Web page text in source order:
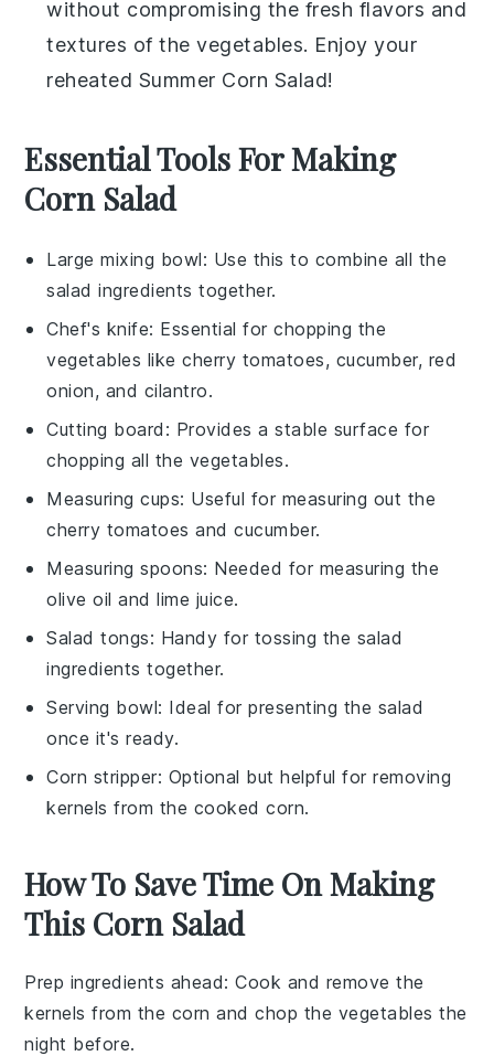
without compromising the fresh flavors and
textures of thevegetables. Enjoy your
reheated Summer Corn Salad!
Essential Tools For Making
Corn Salad
Large mixing bowl: Use this to combine all the
salad ingredients together.
Chef's knife: Essential for chopping the
vegetables like cherry tomatoes, cucumber, red
onion, and cilantro.
Cutting board : Provides a stable surface for
chopping all the vegetables.
Measuring cups: Useful for measuring out the
cherry tomatoes and cucumber.
Measuring spoons: Needed for measuring the
olive oil and lime juice.
Salad tongs: Handy for tossing the salad
ingredients together.
Serving bowl: Ideal for presenting the salad
once it's ready.
Corn stripper: Optional but helpful for removing
kernels from the cooked corn.
How To Save Time On Making
This Corn Salad
Prep ingredients ahead: Cook and remove the
kernels from the corn and chop the vegetables the
night before.